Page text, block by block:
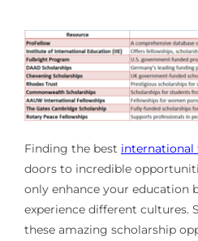
Finding the best international
doors to incredible
only enhance your education
experience different cultures.
these amazing scholarship